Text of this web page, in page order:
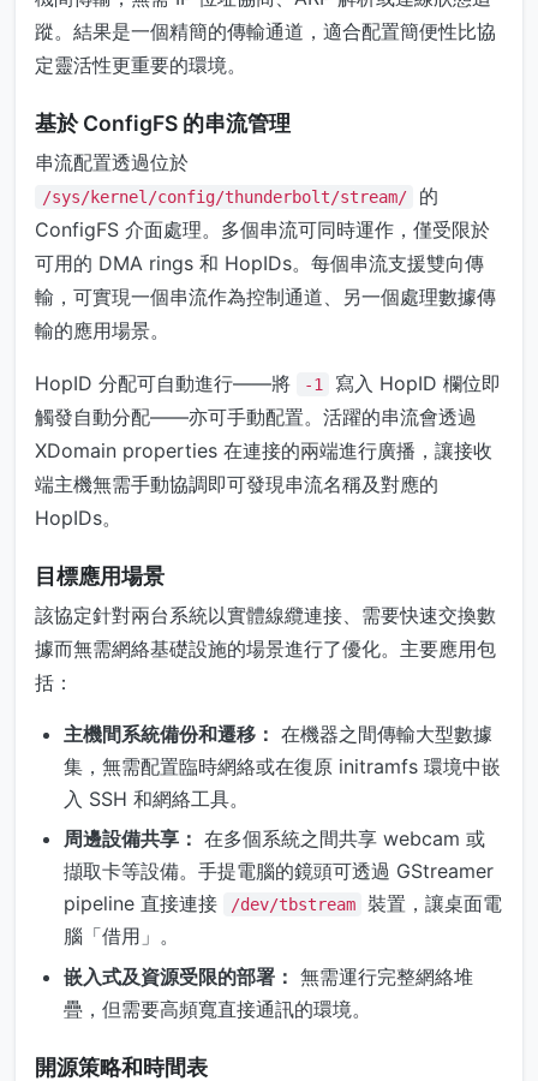
蹤。結果是一個精簡的傳輸通道，適合配置簡便性比協
定靈活性更重要的環境。
基於 ConfigFS 的串流管理
串流配置透過位於
/sys/kernel/config/thunderbolt/stream/
的
ConfigFS 介面處理。多個串流可同時運作，僅受限於
可用的 DMA rings 和 HopIDs。每個串流支援雙向傳
輸，可實現一個串流作為控制通道、另一個處理數據傳
輸的應用場景。
HopID 分配可自動進行——將 -1
寫入 HopID 欄位即
觸發自動分配——亦可手動配置。活躍的串流會透過
XDomain properties 在連接的兩端進行廣播，讓接收
端主機無需手動協調即可發現串流名稱及對應的
HopIDs。
目標應用場景
該協定針對兩台系統以實體線纜連接、需要快速交換數
據而無需網絡基礎設施的場景進行了優化。主要應用包
括：
主機間系統備份和遷移： 在機器之間傳輸大型數據
集，無需配置臨時網絡或在復原 initramfs 環境中嵌
入 SSH 和網絡工具。
周邊設備共享： 在多個系統之間共享 webcam 或
擷取卡等設備。手提電腦的鏡頭可透過 GStreamer
pipeline 直接連接
/dev/tbstream
裝置，讓桌面電
腦「借用」。
嵌入式及資源受限的部署： 無需運行完整網絡堆
疊，但需要高頻寬直接通訊的環境。
開源策略和時間表